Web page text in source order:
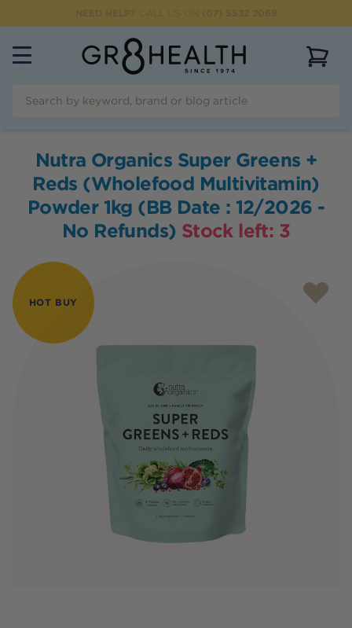
Nutra Organics Super Greens +
Reds (Wholefood Multivitamin)
Powder 1kg (BB Date : 12/2026 -
No Refunds) Stock left: 3
HOT BUY